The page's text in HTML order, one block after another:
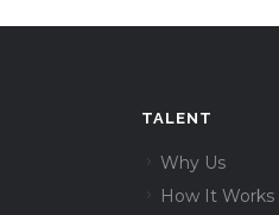
TALENT
Why Us
How It Works